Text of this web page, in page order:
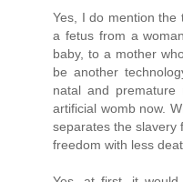
Yes, I do mention the
a fetus from a
baby, to a mother
be another
natal and
artificial womb now.
separates the slavery
freedom with less